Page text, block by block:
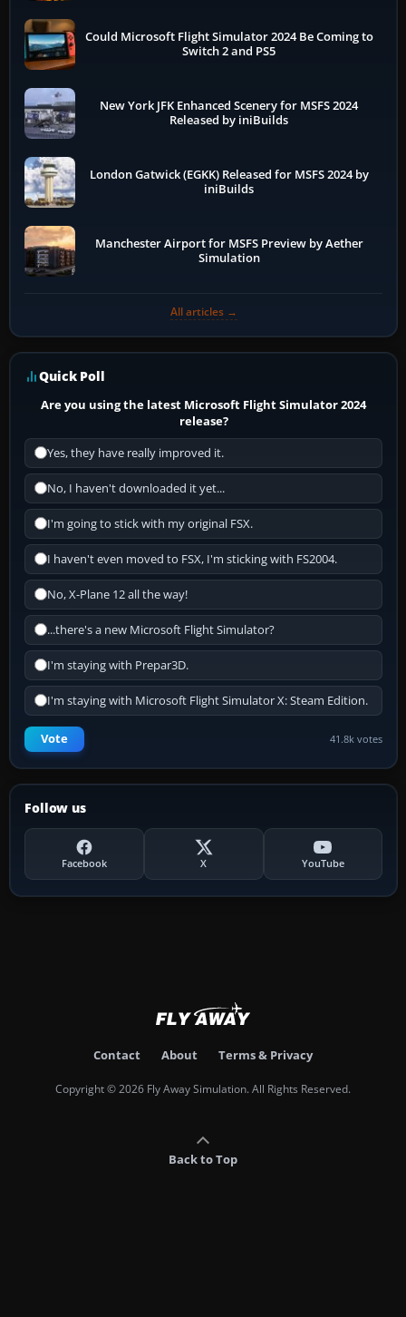
Could Microsoft Flight Simulator 2024 Be Coming to
Switch 2 and PS5
New York JFK Enhanced Scenery for MSFS 2024
Released by iniBuilds
London Gatwick (EGKK) Released for MSFS 2024 by
iniBuilds
Manchester Airport for MSFS Preview by Aether
Simulation
All articles →
Quick Poll
Are you using the latest Microsoft Flight Simulator 2024
release?
Yes, they have really improved it.
No, I haven't downloaded it yet...
I'm going to stick with my original FSX.
I haven't even moved to FSX, I'm sticking with FS2004.
No, X-Plane 12 all the way!
...there's a new Microsoft Flight Simulator?
I'm staying with Prepar3D.
I'm staying with Microsoft Flight Simulator X: Steam Edition.
Vote 41.8k votes
Follow us
Facebook X YouTube
Contact About Terms & Privacy
Copyright © 2026 Fly Away Simulation. All Rights Reserved.
Back to Top